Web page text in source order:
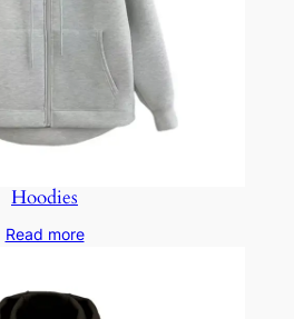
Hoodies
Read more